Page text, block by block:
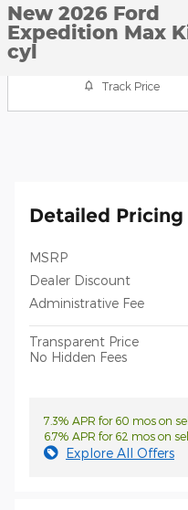
New 2026 Ford
Expedition Max
cyl
Track Price
Detailed Pricing
MSRP
Dealer Discount
Administrative Fee
Transparent Price
No Hidden Fees
7.3% APR for 60 mos on
6.7% APR for 62 mos on
Explore All Offers